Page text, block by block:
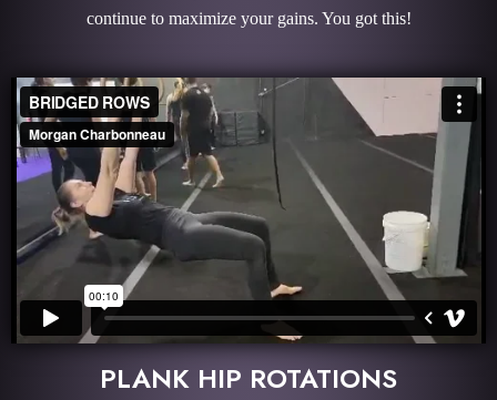
continue to maximize your gains. You got this!
PLANK HIP ROTATIONS